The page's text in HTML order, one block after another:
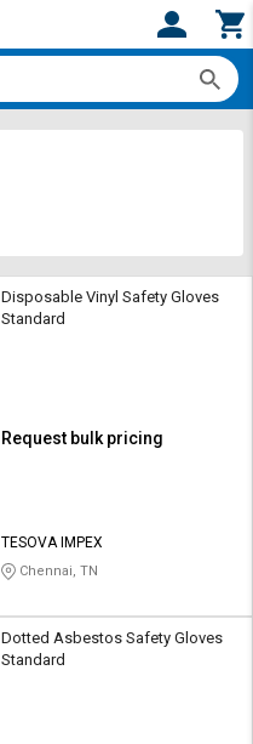
Disposable Vinyl Safety Gloves
Standard
Request bulk pricing
TESOVA IMPEX
Chennai, TN
Dotted Asbestos Safety Gloves
Standard